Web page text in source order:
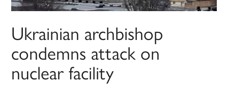
Ukrainian archbishop
condemns attack on
nuclear facility